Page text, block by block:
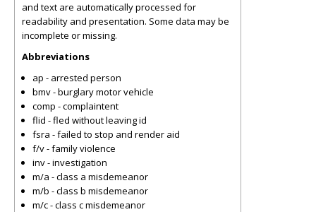
and text are automatically processed for
readability and presentation. Some data may be
incomplete or missing.
Abbreviations
ap - arrested person
bmv - burglary motor vehicle
comp - complaintent
flid - fled without leaving id
fsra - failed to stop and render aid
f/v - family violence
inv - investigation
m/a - class a misdemeanor
m/b - class b misdemeanor
m/c - class c misdemeanor